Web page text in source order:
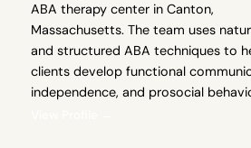
ABA therapy center in Canton,
Massachusetts. The team uses
and structured ABA techniques to
clients develop functional
independence, and prosocial